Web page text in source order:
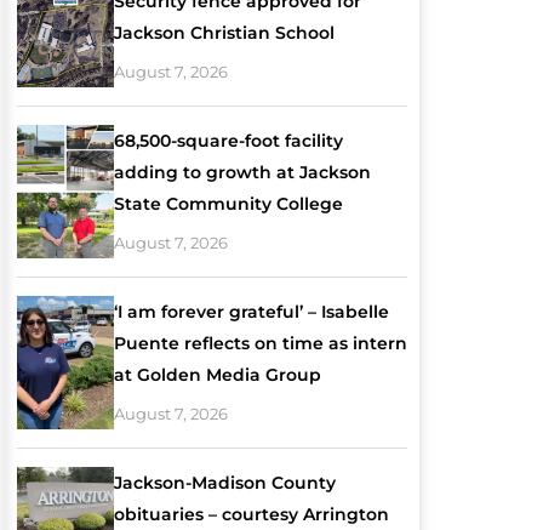
Jackson Christian School
August 7, 2026
68,500-square-foot facility
adding to growth at Jackson
State Community College
August 7, 2026
‘I am forever grateful’ – Isabelle
Puente reflects on time as intern
at Golden Media Group
August 7, 2026
Jackson-Madison County
obituaries – courtesy Arrington